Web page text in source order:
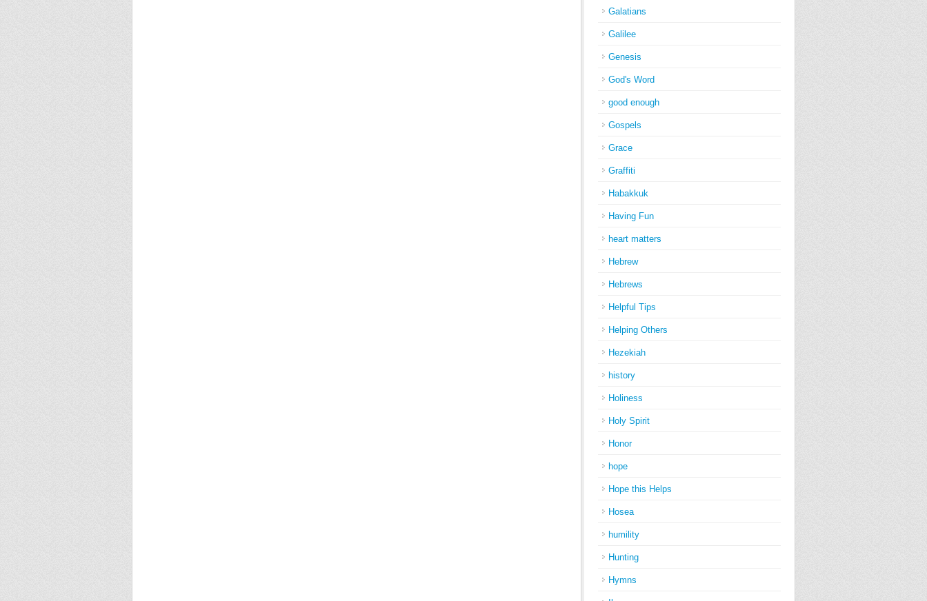
Galatians
Galilee
Genesis
God's Word
good enough
Gospels
Grace
Graffiti
Habakkuk
Having Fun
heart matters
Hebrew
Hebrews
Helpful Tips
Helping Others
Hezekiah
history
Holiness
Holy Spirit
Honor
hope
Hope this Helps
Hosea
humility
Hunting
Hymns